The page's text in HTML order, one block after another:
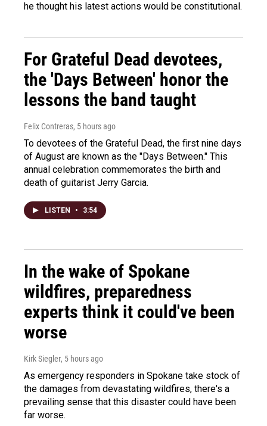
he thought his latest actions would be constitutional.
For Grateful Dead devotees,
the 'Days Between' honor the
lessons the band taught
Felix Contreras, 5 hours ago
To devotees of the Grateful Dead, the first nine days
of August are known as the "Days Between." This
annual celebration commemorates the birth and
death of guitarist Jerry Garcia.
LISTEN • 3:54
In the wake of Spokane
wildfires, preparedness
experts think it could've been
worse
Kirk Siegler, 5 hours ago
As emergency responders in Spokane take stock of
the damages from devastating wildfires, there's a
prevailing sense that this disaster could have been
far worse.